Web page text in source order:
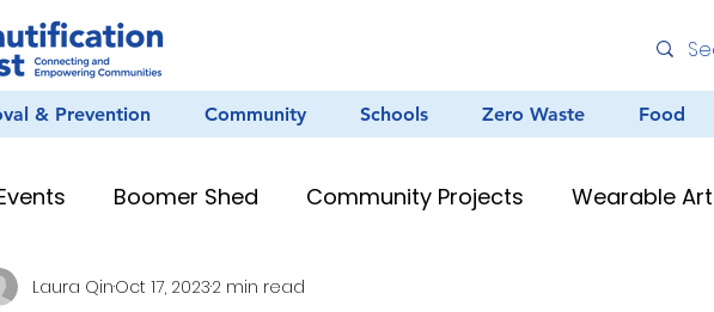
& Prevention Community Schools Zero Waste Food
Boomer Shed Community Projects Wearable
Youth Environmental Education
Laura QinOct 17, 20232 min read